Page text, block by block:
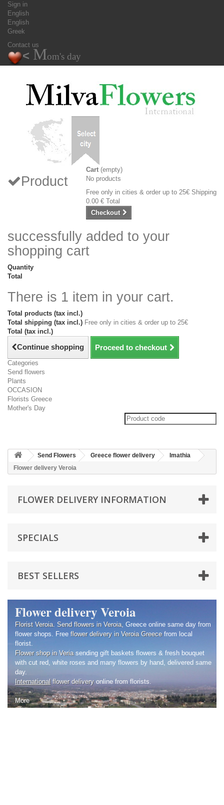
Sign in
English
English
Greek
Contact us
< Mom's day
Cart (empty)
No products
Free only in cities & order up to 25€ Shipping
0.00 € Total
Checkout
Product
successfully added to your
shopping cart
Quantity
Total
There is 1 item in your cart.
Total products (tax incl.)
Total shipping (tax incl.) Free only in cities & order up to 25€
Total (tax incl.)
Continue shopping Proceed to checkout
Categories
Send flowers
Plants
OCCASION
Florists Greece
Mother's Day
Send Flowers Greece flower delivery
Imathia
Flower delivery Veroia
FLOWER DELIVERY INFORMATION
SPECIALS
BEST SELLERS
Flower delivery Veroia
Florist Veroia. Send flowers in Veroia, Greece online same day from
flower shops. Free flower delivery in Veroia Greecefrom local
florist.
Flower shop in Veriasending gift baskets flowers & fresh bouquet
with cut red, white roses and many flowers by hand, delivered same
day.
International flower deliveryonline from florists.
...
More